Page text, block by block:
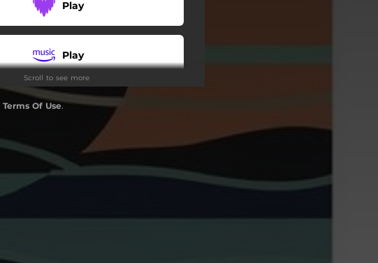
Play
Play
Play
Play
Scroll to see more
Terms Of Use.